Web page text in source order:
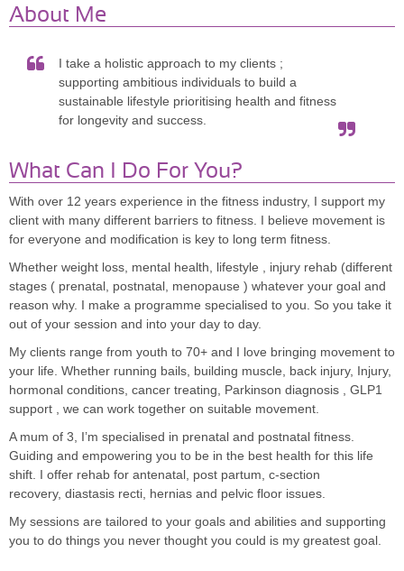
About Me
I take a holistic approach to my clients ;
supporting ambitious individuals to build a
sustainable lifestyle prioritising health and fitness
for longevity and success.
What Can I Do For You?
With over 12 years experience in the fitness industry, I support my
client with many different barriers to fitness. I believe movement is
for everyone and modification is key to long term fitness.
Whether weight loss, mental health, lifestyle , injury rehab (different
stages ( prenatal, postnatal, menopause ) whatever your goal and
reason why. I make a programme specialised to you. So you take it
out of your session and into your day to day.
My clients range from youth to 70+ and I love bringing movement to
your life. Whether running bails, building muscle, back injury, Injury,
hormonal conditions, cancer treating, Parkinson diagnosis , GLP1
support , we can work together on suitable movement.
A mum of 3, I’m specialised in prenatal and postnatal fitness.
Guiding and empowering you to be in the best health for this life
shift. I offer rehab for antenatal, post partum, c-section
recovery, diastasis recti, hernias and pelvic floor issues.
My sessions are tailored to your goals and abilities and supporting
you to do things you never thought you could is my greatest goal.